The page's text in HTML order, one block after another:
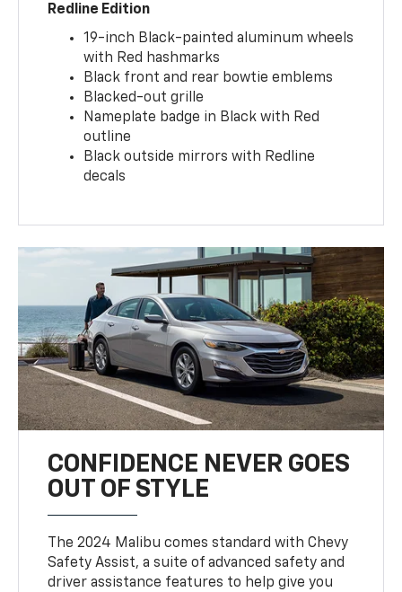
Redline Edition
19-inch Black-painted aluminum wheels
with Red hashmarks
Black front and rear bowtie emblems
Blacked-out grille
Nameplate badge in Black with Red
outline
Black outside mirrors with Redline
decals
CONFIDENCE NEVER GOES
OUT OF STYLE
The 2024 Malibu comes standard with Chevy
Safety Assist, a suite of advanced safety and
driver assistance features to help give you